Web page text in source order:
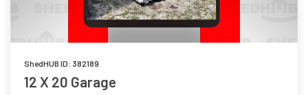
ShedHUB ID: 382189
12 X 20 Garage